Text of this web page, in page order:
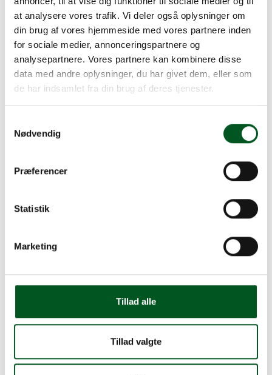
at analysere vores trafik. Vi deler også oplysninger om
din brug af vores hjemmeside med vores partnere inden
for sociale medier, annonceringspartnere og
analysepartnere. Vores partnere kan kombinere disse
data med andre oplysninger, du har givet dem, eller som
de har indsamlet fra din brug af deres tjenester.
Nødvendig
Præferencer
Statistik
Marketing
Tillad alle
Tillad valgte
GRMS Management
Read more about Management
Read more about Organisation